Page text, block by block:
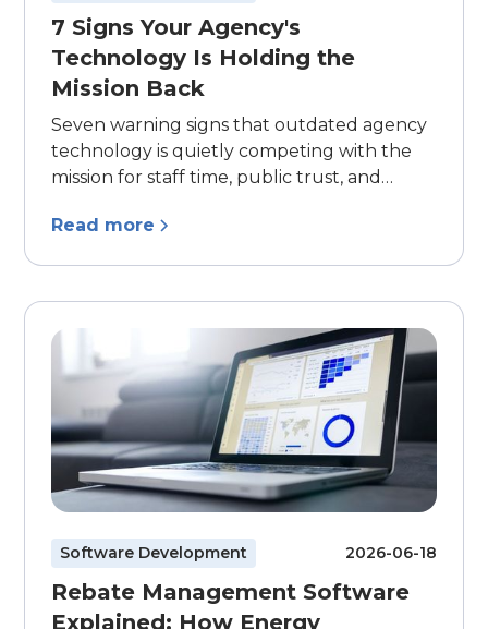
7 Signs Your Agency's
Technology Is Holding the
Mission Back
Seven warning signs that outdated agency
technology is quietly competing with the
mission for staff time, public trust, and
Read more
Software Development 2026-06-18
Rebate Management Software
Explained: How Energy